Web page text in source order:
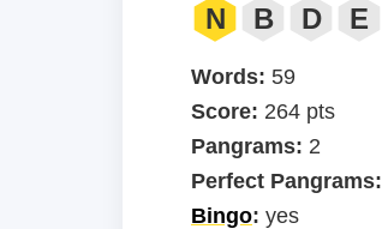
N B D E
Words: 59
Score: 264 pts
Pangrams: 2
Perfect Pangrams:
Bingo: yes